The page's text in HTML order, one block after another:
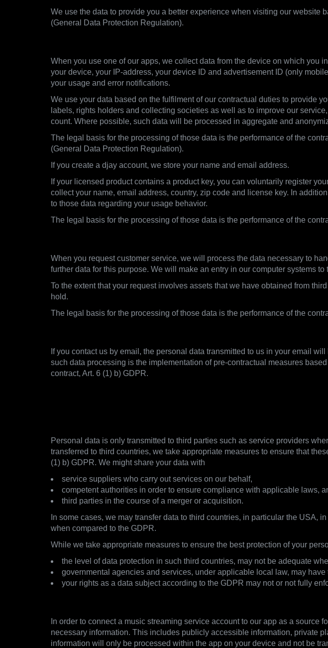
We use the data to provide you a better experience when visiting our website
(General Data Protection Regulation).
When you use one of our apps, we collect data from the device on which you
your device, your IP-address, your device ID and advertisement ID (only
your usage and error notifications.
We use your data based on the fulfilment of our contractual duties to provide
labels, rights holders and collecting societies as well as to improve our
count. Where possible, such data will be processed in aggregate and
The legal basis for the processing of those data is the performance of the
(General Data Protection Regulation).
If you create a djay account, we store your name and email address.
If your licensed product contains a product key, you can voluntarily register
collect your name, email address, country, zip code and license key. In
to those data regarding your usage behavior.
The legal basis for the processing of those data is the performance of the
When you request customer service, we will process the data necessary to
further data for this purpose. We will make an entry in our computer systems to
To the extent that your request involves assets that we have obtained from
hold.
The legal basis for the processing of those data is the performance of the
If you contact us by email, the personal data transmitted to us in your email
such data processing is the implementation of pre-contractual measures
contract, Art. 6 (1) b) GDPR.
Personal data is only transmitted to third parties such as service providers
transferred to third countries, we take appropriate measures to ensure that
(1) b) GDPR. We might share your data with
service suppliers who carry out services on our behalf,
competent authorities in order to ensure compliance with applicable laws,
third parties in the course of a merger or acquisition.
In some cases, we may transfer data to third countries, in particular the
when compared to the GDPR.
While we take appropriate measures to ensure the best protection of your
the level of data protection in such third countries, may not be adequate
governmental agencies and services, under applicable local law, may
your rights as a data subject according to the GDPR may not or not fully
In order to connect a music streaming service account to our app as a
necessary information. This includes publicly accessible information, private
information will only be processed within the app on your device and not be